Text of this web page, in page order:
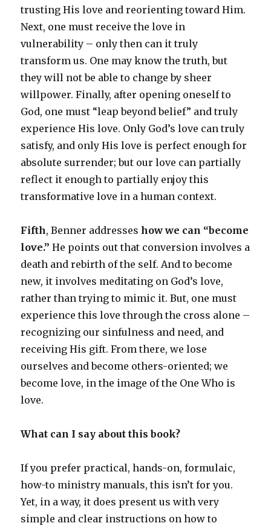
trusting His love and reorienting toward Him.
Next, one must receive the love in
vulnerability – only then can it truly
transform us. One may know the truth, but
they will not be able to change by sheer
willpower. Finally, after opening oneself to
God, one must “leap beyond belief” and truly
experience His love. Only God’s love can truly
satisfy, and only His love is perfect enough for
absolute surrender; but our love can partially
reflect it enough to partially enjoy this
transformative love in a human context.
Fifth, Benner addresseshow we can “become
love.” He points out that conversion involves a
death and rebirth of the self. And to become
new, it involves meditating on God’s love,
rather than trying to mimic it. But, one must
experience this love through the cross alone –
recognizing our sinfulness and need, and
receiving His gift. From there, we lose
ourselves and become others-oriented; we
become love, in the image of the One Who is
love.
What can I say about this book?
If you prefer practical, hands-on, formulaic,
how-to ministry manuals, this isn’t for you.
Yet, in a way, it does present us with very
simple and clear instructions on how to